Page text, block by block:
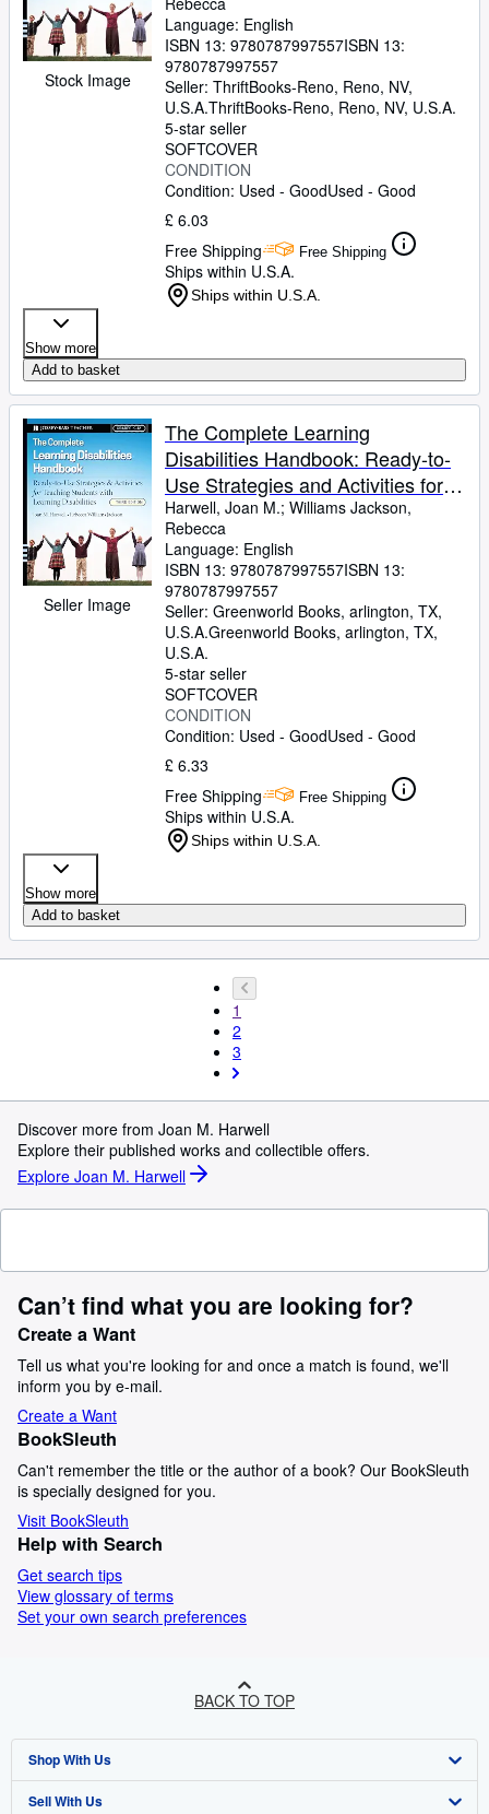
Stock Image
Disabilities
Language: English
ISBN 13: 9780787997557ISBN 13:
9780787997557
Seller: ThriftBooks-Reno, Reno, NV,
U.S.A.ThriftBooks-Reno, Reno, NV, U.S.A.
5-star seller
SOFTCOVER
CONDITION
Condition: Used - GoodUsed - Good
£ 6.03
Free Shipping
Free Shipping
Ships within U.S.A.
Ships within U.S.A.
Show more
Add to basket
Seller Image
The Complete Learning
Disabilities Handbook: Ready-to-
Use Strategies and Activities for
Teaching Students with Learning
Disabilities (Jossey-Bass Teacher)
Harwell, Joan M.; Williams Jackson,
Rebecca
Language: English
ISBN 13: 9780787997557ISBN 13:
9780787997557
Seller: Greenworld Books, arlington, TX,
U.S.A.Greenworld Books, arlington, TX,
U.S.A.
5-star seller
SOFTCOVER
CONDITION
Condition: Used - GoodUsed - Good
£ 6.33
Free Shipping
Free Shipping
Ships within U.S.A.
Ships within U.S.A.
Show more
Add to basket
1
2
3
Discover more from Joan M. Harwell
Explore their published works and collectible offers.
Explore Joan M. Harwell
Can’t find what you are looking for?
Create a Want
Tell us what you're looking for and once a match is found, we'll
inform you by e-mail.
Create a Want
BookSleuth
Can't remember the title or the author of a book? Our BookSleuth
is specially designed for you.
Visit BookSleuth
Help with Search
Get search tips
View glossary of terms
Set your own search preferences
BACK TO TOP
Shop With Us
Advanced Search
Sell With Us